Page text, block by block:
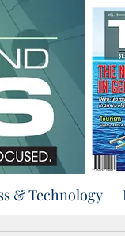
& Technology